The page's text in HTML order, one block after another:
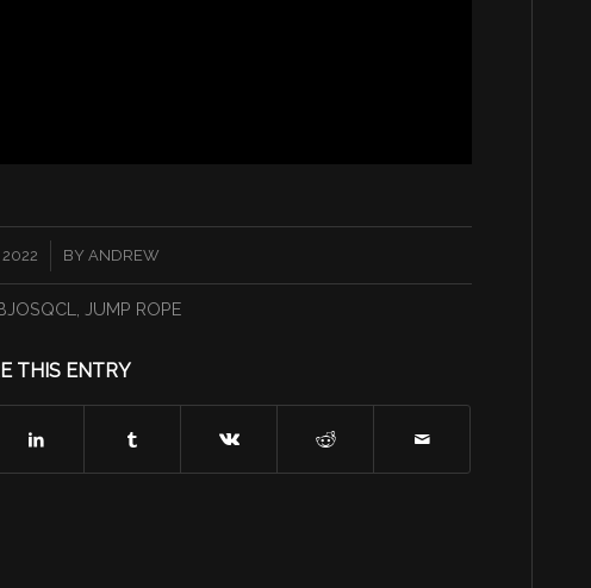
2022 BY ANDREW
JUMP ROPE
THIS ENTRY